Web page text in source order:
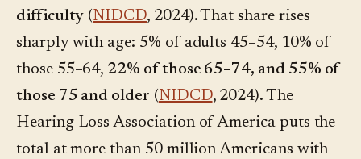
difficulty (NIDCD, 2024). That share rises
sharply with age: 5% of adults 45–54, 10% of
those 55–64, 22% of those 65–74, and 55% of
those 75 and older (NIDCD, 2024). The
Hearing Loss Association of America puts the
total at more than 50 million Americans with